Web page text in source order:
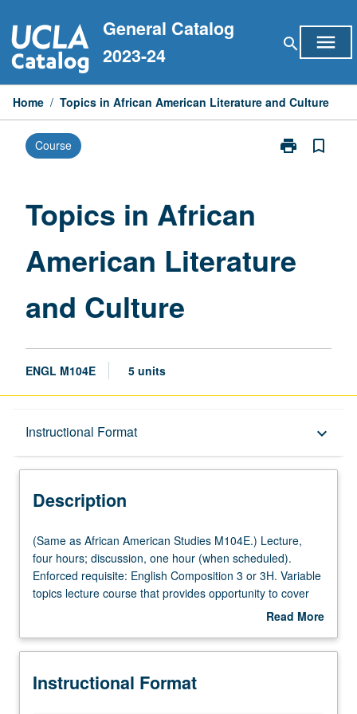
to
content
General Catalog
2023-24
search menu
Home / Topics in African American Literature and Culture
Course print
Print
Culture
bookmark_border
Topics in African
American Literature
and Culture
ENGL M104E 5 units
Instructional Format keyboard_arrow_down
Description
Multiple-Listed Courses
Description
(Same
as
African
American
Lecture,
hours;
(Same as African American Studies M104E.) Lecture,
four hours; discussion, one hour (when scheduled).
Enforced requisite: English Composition 3 or 3H. Variable
topics lecture course that provides opportunity to cover
African American literature from wide range of theoretical,
include African American autobiography, 20th-century
literature, postmodern African American fiction, Afro-
Read More
Description
Instructional Format